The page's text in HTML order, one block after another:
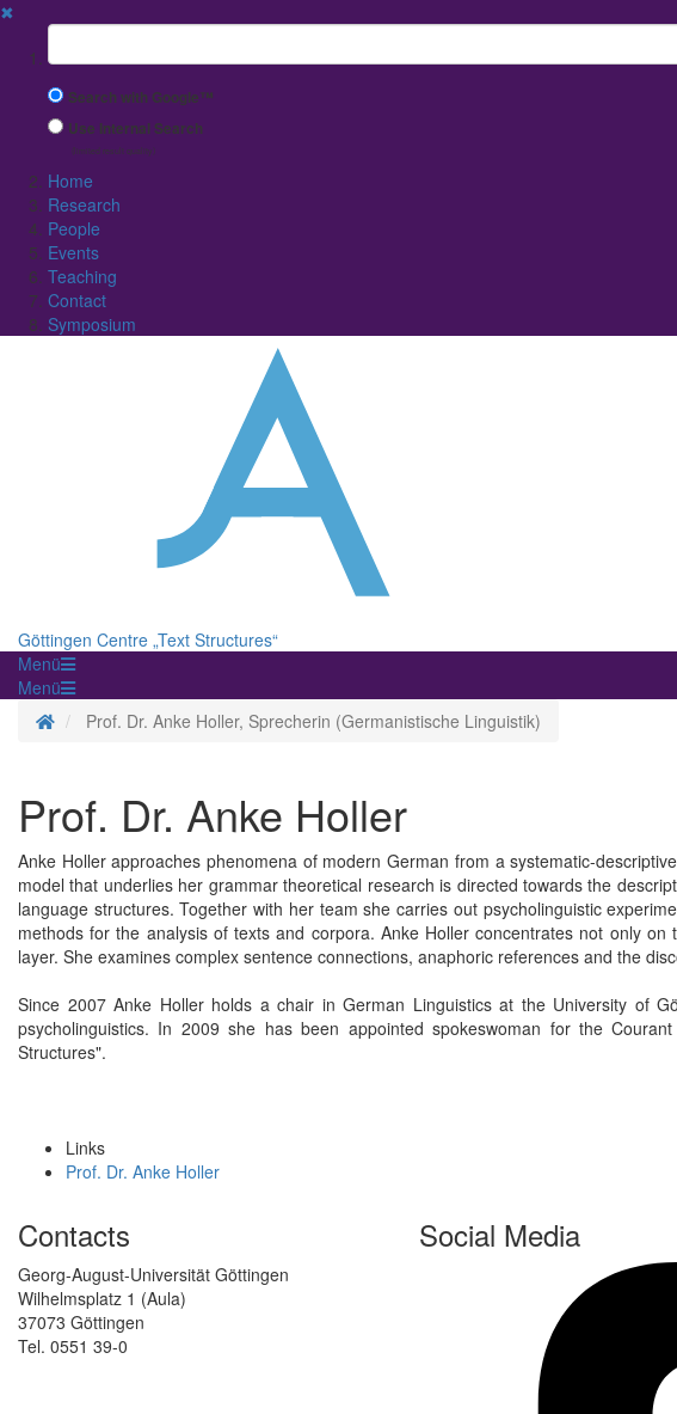
✖
Suchbegriff
Search with Google™
Use Internal Search
(limited result quality)
Home
Research
People
Events
Teaching
Contact
Symposium
Göttingen Centre „Text Structures“
Menü
Menü
Homepage
Prof. Dr. Anke Holler, Sprecherin (Germanistische Linguistik)
Prof. Dr. Anke Holler
Anke Holler approaches phenomena of modern German from a systematic-
model that underlies her grammar theoretical research is directed towards the
language structures. Together with her team she carries out psycholinguistic
methods for the analysis of texts and corpora. Anke Holler concentrates not only
layer. She examines complex sentence connections, anaphoric references and the
Since 2007 Anke Holler holds a chair in German Linguistics at the University of
psycholinguistics. In 2009 she has been appointed spokeswoman for the
Structures".
Links
Prof. Dr. Anke Holler
Contacts
Georg-August-Universität Göttingen
Wilhelmsplatz 1 (Aula)
37073 Göttingen
Tel. 0551 39-0
Social Media